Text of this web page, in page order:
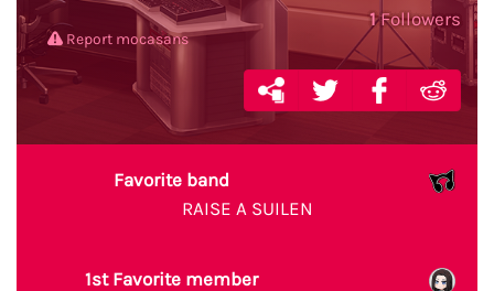
1Followers
Report mocasans
Favorite band
RAISE A SUILEN
1st Favorite member